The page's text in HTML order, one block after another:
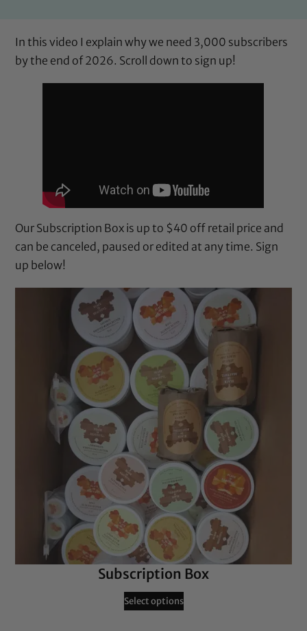
In this video I explain why we need 3,000 subscribers
by the end of 2026. Scroll down to sign up!
Our Subscription Box is up to $40 off retail price and
can be canceled, paused or edited at any time. Sign
up below!
Subscription Box
Select options